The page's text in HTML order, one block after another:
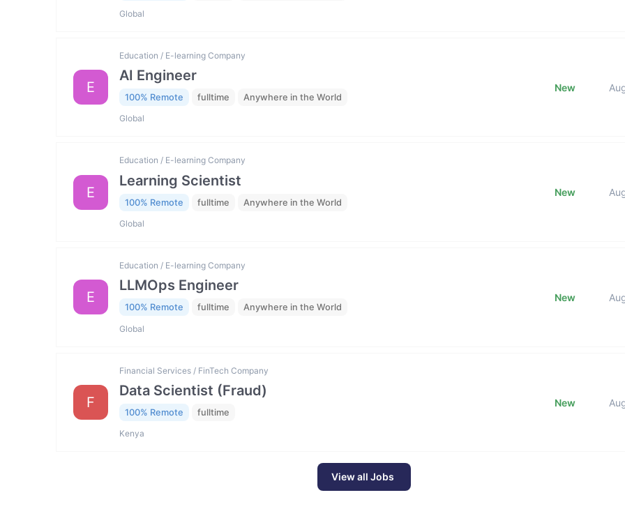
Global
E
Education / E-learning Company
AI Engineer
100% Remote fulltime Anywhere in the World
Global
New
E
Education / E-learning Company
Learning Scientist
100% Remote fulltime Anywhere in the World
Global
New
E
Education / E-learning Company
LLMOps Engineer
100% Remote fulltime Anywhere in the World
Global
New
F
Financial Services / FinTech Company
Data Scientist (Fraud)
100% Remote fulltime
Kenya
New
View all Jobs